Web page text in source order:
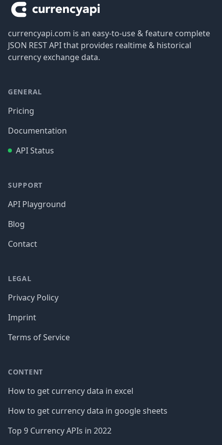
currencyapi.com is an easy-to-use & feature complete
JSON REST API that provides realtime & historical
currency exchange data.
GENERAL
Pricing
Documentation
API Status
SUPPORT
API Playground
Blog
Contact
LEGAL
Privacy Policy
Imprint
Terms of Service
CONTENT
How to get currency data in excel
How to get currency data in google sheets
Top 9 Currency APIs in 2022